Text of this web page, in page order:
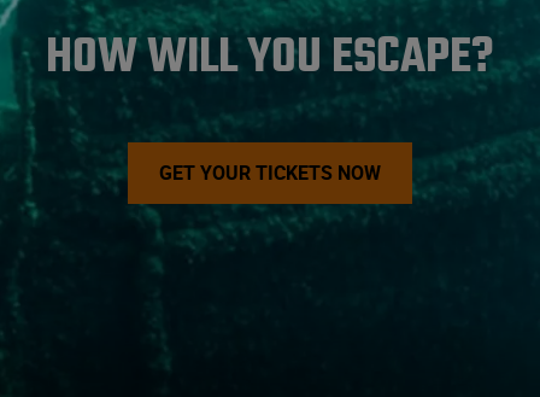
HOW WILL YOU ESCAPE?
GET YOUR TICKETS NOW